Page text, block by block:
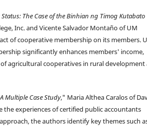
The Case of the Binhian ng Timog Kutabato
Inc. and Vicente Salvador Montaño of UM
of cooperative membership on its members.
significantly enhances members' income,
agricultural cooperatives in rural development
Multiple Case Study," Maria Althea Caralos of
the experiences of certified public accountants
the authors identify key themes such